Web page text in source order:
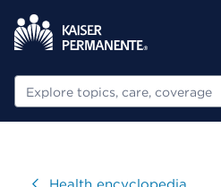
Search